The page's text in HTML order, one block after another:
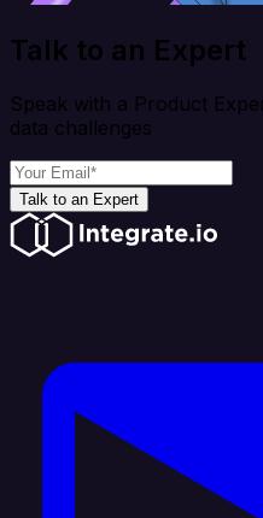
Talk to an Expert
Speak with a Product
data challenges
Talk to an Expert